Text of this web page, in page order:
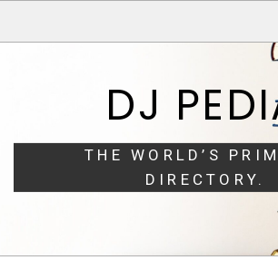
DJ
THE WORLD’S
DIRECTORY.